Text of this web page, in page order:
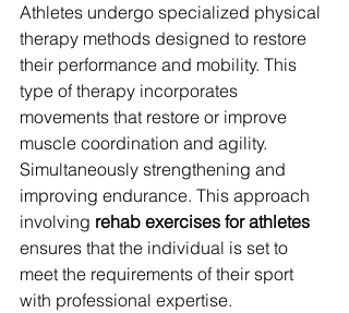
Athletes undergo specialized physical
therapy methods designed to restore
their performance and mobility. This
type of therapy incorporates
movements that restore or improve
muscle coordination and agility.
Simultaneously strengthening and
improving endurance. This approach
involving rehab exercises for athletes
ensures that the individual is set to
meet the requirements of their sport
with professional expertise.